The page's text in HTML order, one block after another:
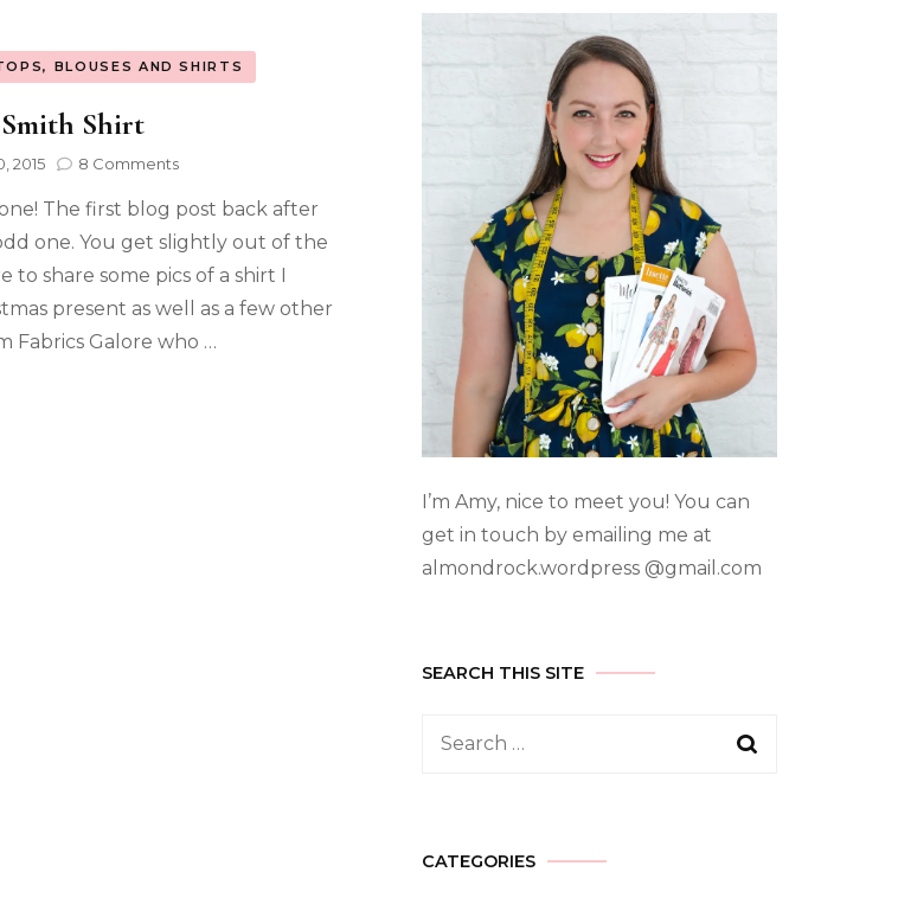
BLOUSES AND SHIRTS
Shirt
2015 8 Comments
The first blog post back after
one. You get slightly out of the
to share some pics of a shirt I
present as well as a few other
Fabrics Galore who …
I’m Amy, nice to meet you! You can
get in touch by emailing me at
almondrock.wordpress @gmail.com
SEARCH THIS SITE
CATEGORIES